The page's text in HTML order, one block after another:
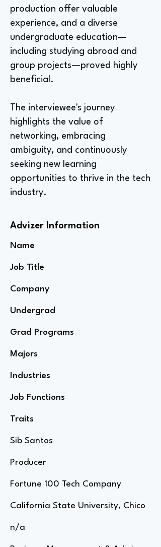
production offer valuable
experience, and a diverse
undergraduate education—
including studying abroad and
group projects—proved highly
beneficial.
The interviewee's journey
highlights the value of
networking, embracing
ambiguity, and continuously
seeking new learning
opportunities to thrive in the tech
industry.
Advizer Information
Name
Job Title
Company
Undergrad
Grad Programs
Majors
Industries
Job Functions
Traits
Sib Santos
Producer
Fortune 100 Tech Company
California State University, Chico
n/a